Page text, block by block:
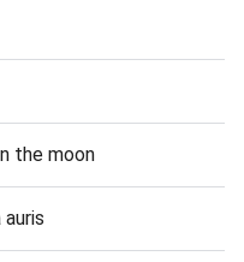
the moon